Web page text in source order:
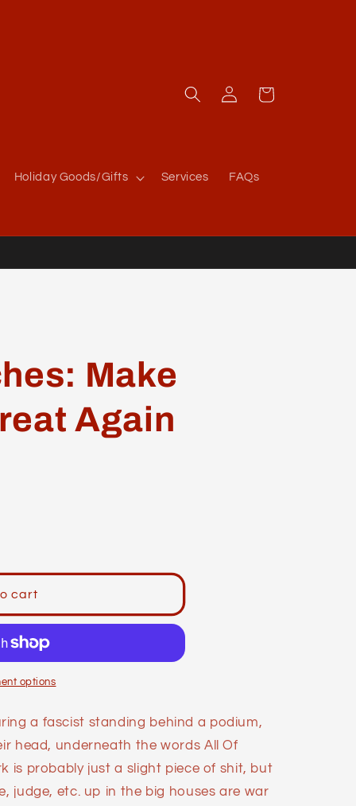
Holiday Goods/Gifts Services FAQs
Log
in
Cart
Make
Again
cart
options
a fascist standing behind a podium,
head, underneath the words All Of
is probably just a slight piece of shit, but
judge, etc. up in the big houses are war